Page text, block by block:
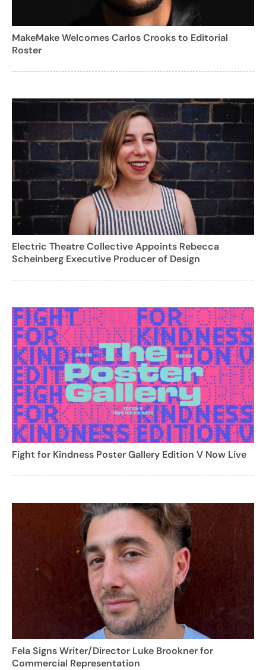
MakeMake Welcomes Carlos Crooks to Editorial
Roster
Electric Theatre Collective Appoints Rebecca
Scheinberg Executive Producer of Design
Fight for Kindness Poster Gallery Edition V Now Live
Fela Signs Writer/Director Luke Brookner for
Commercial Representation